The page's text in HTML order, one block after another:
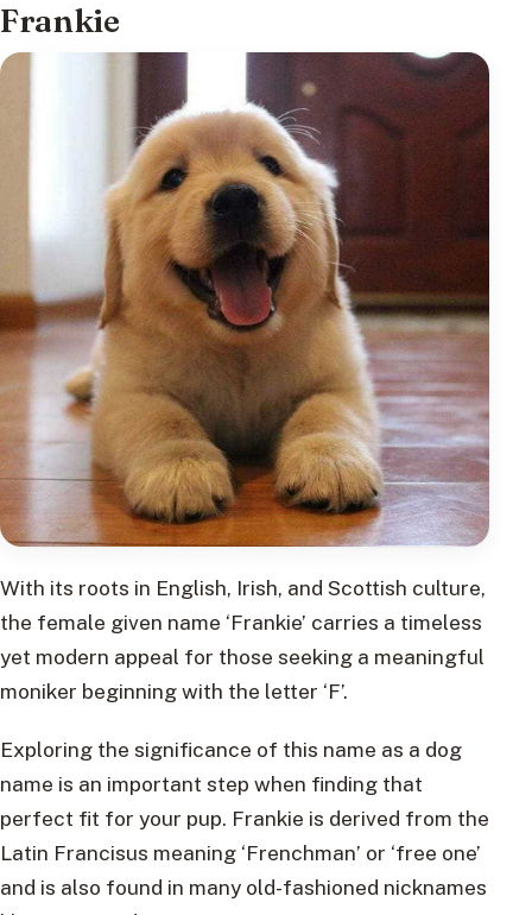
Frankie
With its roots in English, Irish, and Scottish culture,
the female given name ‘Frankie’ carries a timeless
yet modern appeal for those seeking a meaningful
moniker beginning with the letter ‘F’.
Exploring the significance of this name as a dog
name is an important step when finding that
perfect fit for your pup. Frankie is derived from the
Latin Francisus meaning ‘Frenchman’ or ‘free one’
and is also found in many old-fashioned nicknames